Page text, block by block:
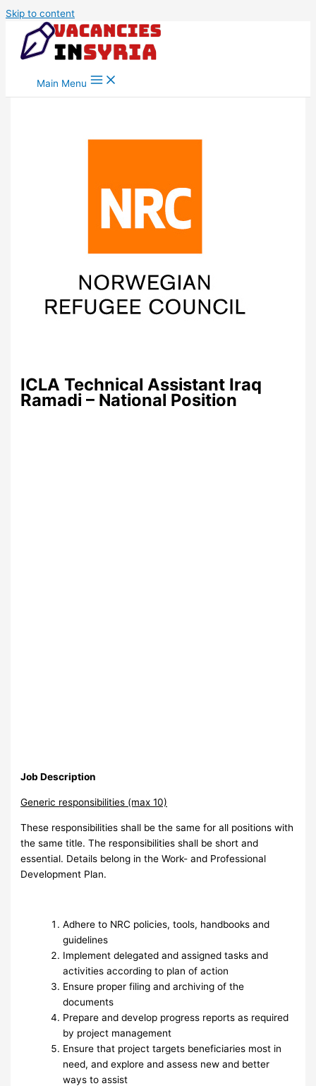
Skip to content
Main Menu
ICLA Technical Assistant Iraq
Ramadi – National Position
Job Description
Generic responsibilities (max 10)
These responsibilities shall be the same for all positions with
the same title. The responsibilities shall be short and
essential. Details belong in the Work- and Professional
Development Plan.
Adhere to NRC policies, tools, handbooks and
guidelines
Implement delegated and assigned tasks and
activities according to plan of action
Ensure proper filing and archiving of the
documents
Prepare and develop progress reports as required
by project management
Ensure that project targets beneficiaries most in
need, and explore and assess new and better
ways to assist